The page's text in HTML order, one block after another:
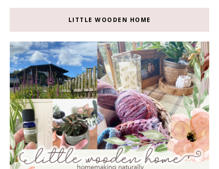
LITTLE WOODEN HOME